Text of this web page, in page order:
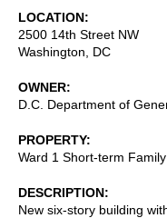
LOCATION
2500 14th Street NW
Washington
DC
OWNER
D.C. Department of
PROPERTY
Ward 1 Short-term
DESCRIPTION
New six-story building